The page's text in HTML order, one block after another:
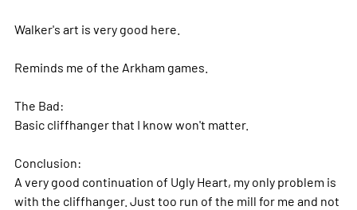
Walker's art is very good here.
Reminds me of the Arkham games.
The Bad:
Basic cliffhanger that I know won't matter.
Conclusion:
A very good continuation of Ugly Heart, my only problem is
with the cliffhanger. Just too run of the mill for me and not